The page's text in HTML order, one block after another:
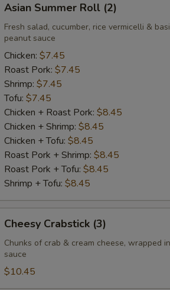
Summer
Roll
(2)
Asian Summer Roll (2)
Fresh salad, cucumber, rice vermicelli &
peanut sauce
Chicken: $7.45
Roast Pork: $7.45
Shrimp: $7.45
Tofu: $7.45
Chicken + Roast Pork: $8.45
Chicken + Shrimp: $8.45
Chicken + Tofu: $8.45
Roast Pork + Shrimp: $8.45
Roast Pork + Tofu: $8.45
Shrimp + Tofu: $8.45
Crabstick
(3)
Cheesy Crabstick (3)
Chunks of crab & cream cheese, wrapped
sauce
$10.45